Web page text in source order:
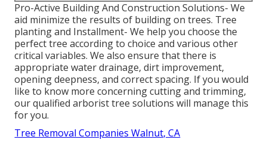
Pro-Active Building And Construction Solutions- We
aid minimize the results of building on trees. Tree
planting and Installment- We help you choose the
perfect tree according to choice and various other
critical variables. We also ensure that there is
appropriate water drainage, dirt improvement,
opening deepness, and correct spacing. If you would
like to know more concerning cutting and trimming,
our qualified arborist tree solutions will manage this
for you.
Tree Removal Companies Walnut, CA